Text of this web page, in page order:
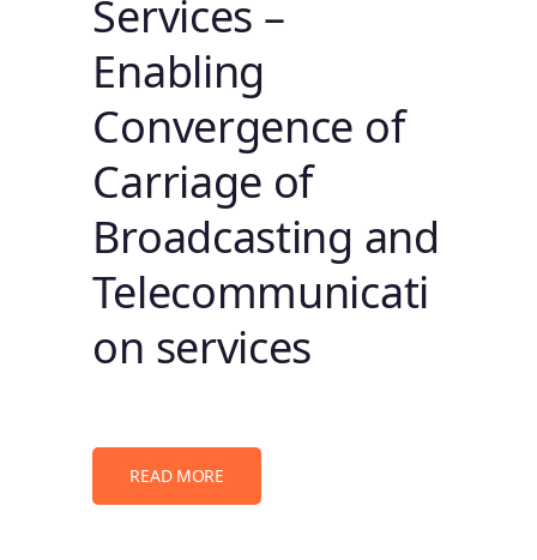
Services –
Enabling
Convergence of
Carriage of
Broadcasting and
Telecommunicati
on services
READ MORE